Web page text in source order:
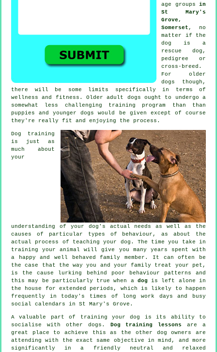
age groups in
St Mary's
Grove,
Somerset , no
matter if the
dog is a
rescue dog,
pedigree or
cross-breed.
For older
dogs though,
there will be some limits specifically in terms of
wellness and fitness. Older adult dogs ought to undergo a
somewhat less challenging training program than than
puppies and younger dogs would be given except of course
they're really fit and enjoying the process.
Dog training
is just as
much about
your
understanding of your dog's actual needs as well as the
causes of particular types of behaviour, as about the
actual process of teaching your dog. The time you take in
training your animal
will give you many years spent with
a happy and well behaved family member. It can often be
the case that the way you and your family treat
your pet,
is the cause lurking behind poor behaviour patterns and
this may be particularly true when a dog is left alone in
the house for extended periods, which is likely to happen
frequently in today's times of long work days and busy
social calendars in St Mary's Grove.
A valuable part of training your dog is its ability to
socialise with other dogs. Dog training lessons
are a
great place to achieve this as the other dog owners are
attending with the exact same objective in mind, and more
significantly in a friendly neutral and relaxed